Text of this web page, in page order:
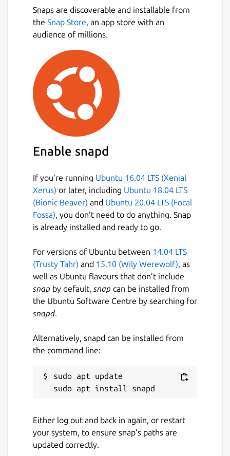
Snaps are discoverable and installable from
the Snap Store, an app store with an
audience of millions.
Enable snapd
If you’re running Ubuntu 16.04 LTS (Xenial
Xerus) or later, including Ubuntu 18.04 LTS
(Bionic Beaver) and Ubuntu 20.04 LTS (Focal
Fossa), you don’t need to do anything. Snap
is already installed and ready to go.
For versions of Ubuntu between 14.04 LTS
(Trusty Tahr) and 15.10 (Wily Werewolf), as
well as Ubuntu flavours that don’t include
snap by default, snap can be installed from
the Ubuntu Software Centre by searching for
snapd.
Alternatively, snapd can be installed from
the command line:
sudo apt update
Either log out and back in again, or restart
your system, to ensure snap’s paths are
updated correctly.